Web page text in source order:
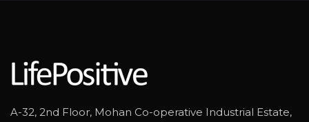
A-32, 2nd Floor, Mohan Co-operative Industrial Estate,